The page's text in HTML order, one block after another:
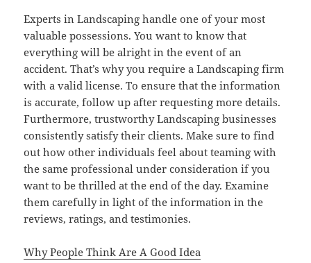
Experts in Landscaping handle one of your most
valuable possessions. You want to know that
everything will be alright in the event of an
accident. That’s why you require a Landscaping firm
with a valid license. To ensure that the information
is accurate, follow up after requesting more details.
Furthermore, trustworthy Landscaping businesses
consistently satisfy their clients. Make sure to find
out how other individuals feel about teaming with
the same professional under consideration if you
want to be thrilled at the end of the day. Examine
them carefully in light of the information in the
reviews, ratings, and testimonies.
Why People Think Are A Good Idea